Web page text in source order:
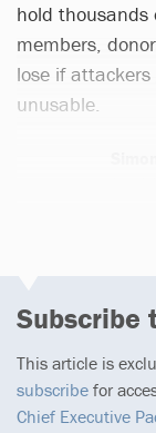
hold thousands
members,
lose if
unusable.
Subscribe
This article is
subscribe for
Chief Executive